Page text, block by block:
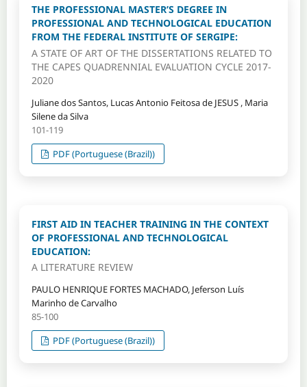
THE PROFESSIONAL MASTER’S DEGREE IN
PROFESSIONAL AND TECHNOLOGICAL EDUCATION
FROM THE FEDERAL INSTITUTE OF SERGIPE:
A STATE OF ART OF THE DISSERTATIONS RELATED TO
THE CAPES QUADRENNIAL EVALUATION CYCLE 2017-
2020
Juliane dos Santos, Lucas Antonio Feitosa de JESUS , Maria
Silene da Silva
101-119
PDF (Portuguese (Brazil))
FIRST AID IN TEACHER TRAINING IN THE CONTEXT
OF PROFESSIONAL AND TECHNOLOGICAL
EDUCATION:
A LITERATURE REVIEW
PAULO HENRIQUE FORTES MACHADO, Jeferson Luís
Marinho de Carvalho
85-100
PDF (Portuguese (Brazil))